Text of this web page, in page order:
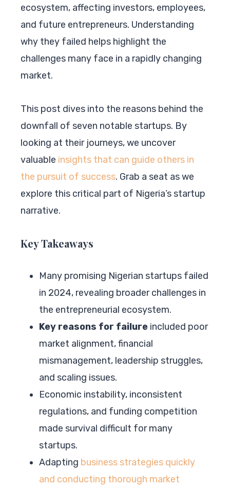
ecosystem, affecting investors, employees,
and future entrepreneurs. Understanding
why they failed helps highlight the
challenges many face in a rapidly changing
market.
This post dives into the reasons behind the
downfall of seven notable startups. By
looking at their journeys, we uncover
valuable insights that can guide others in
the pursuit of success. Grab a seat as we
explore this critical part of Nigeria’s startup
narrative.
Key Takeaways
Many promising Nigerian startups failed
in 2024, revealing broader challenges in
the entrepreneurial ecosystem.
Key reasons for failure included poor
market alignment, financial
mismanagement, leadership struggles,
and scaling issues.
Economic instability, inconsistent
regulations, and funding competition
made survival difficult for many
startups.
Adapting business strategies quickly
and conducting thorough market